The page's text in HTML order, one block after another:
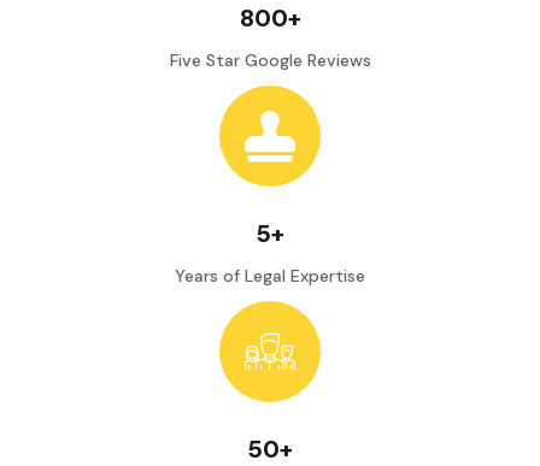
800+
Five Star Google Reviews
5+
Years of Legal Expertise
50+